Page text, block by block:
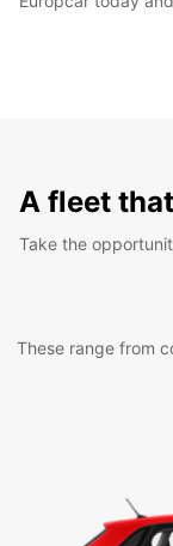
A fleet
Take the
These range from